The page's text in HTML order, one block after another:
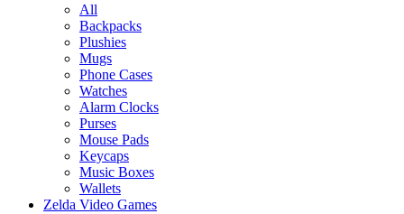
All
Backpacks
Plushies
Mugs
Phone Cases
Watches
Alarm Clocks
Purses
Mouse Pads
Keycaps
Music Boxes
Wallets
Zelda Video Games